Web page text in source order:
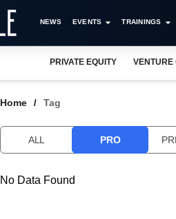
NEWS EVENTS TRAININGS
PRIVATE EQUITY VENTURE
Home Tag
ALL PRO
No Data Found